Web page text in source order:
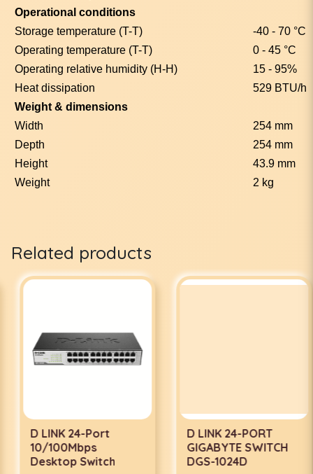
Operational conditions
Storage temperature (T-T)
-40 - 70 °C
Operating temperature (T-T)
0 - 45 °C
Operating relative humidity (H-H)
15 - 95%
Heat dissipation
529 BTU/h
Weight & dimensions
Width
254 mm
Depth
254 mm
Height
43.9 mm
Weight
2 kg
Related products
D LINK 24-Port
10/100Mbps
Desktop Switch
D LINK 24-PORT
GIGABYTE SWITCH
DGS-1024D